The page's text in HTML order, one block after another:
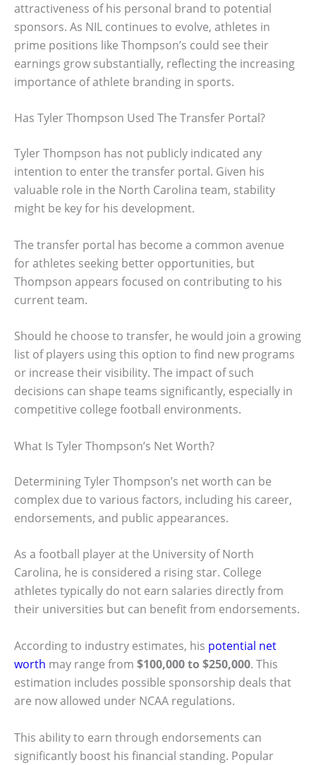
attractiveness of his personal brand to potential
sponsors. As NIL continues to evolve, athletes in
prime positions like Thompson’s could see their
earnings grow substantially, reflecting the increasing
importance of athlete branding in sports.
Has Tyler Thompson Used The Transfer Portal?
Tyler Thompson has not publicly indicated any
intention to enter the transfer portal. Given his
valuable role in the North Carolina team, stability
might be key for his development.
The transfer portal has become a common avenue
for athletes seeking better opportunities, but
Thompson appears focused on contributing to his
current team.
Should he choose to transfer, he would join a growing
list of players using this option to find new programs
or increase their visibility. The impact of such
decisions can shape teams significantly, especially in
competitive college football environments.
What Is Tyler Thompson’s Net Worth?
Determining Tyler Thompson’s net worth can be
complex due to various factors, including his career,
endorsements, and public appearances.
As a football player at the University of North
Carolina, he is considered a rising star. College
athletes typically do not earn salaries directly from
their universities but can benefit from endorsements.
According to industry estimates, his potential net
worth may range from $100,000 to $250,000. This
estimation includes possible sponsorship deals that
are now allowed under NCAA regulations.
This ability to earn through endorsements can
significantly boost his financial standing. Popular